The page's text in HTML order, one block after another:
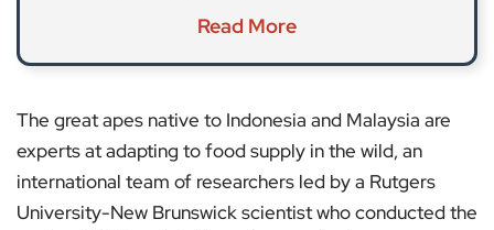
Read More
The great apes native to Indonesia and Malaysia are
experts at adapting to food supply in the wild, an
international team of researchers led by a Rutgers
University-New Brunswick scientist who conducted the